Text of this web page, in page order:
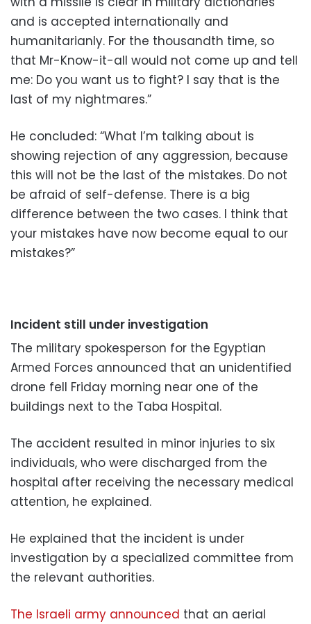
and is accepted internationally and
humanitarianly. For the thousandth time, so
that Mr-Know-it-all would not come up and tell
me: Do you want us to fight? I say that is the
last of my nightmares.”
He concluded: “What I’m talking about is
showing rejection of any aggression, because
this will not be the last of the mistakes. Do not
be afraid of self-defense. There is a big
difference between the two cases. I think that
your mistakes have now become equal to our
mistakes?”
Incident still under investigation
The military spokesperson for the Egyptian
Armed Forces announced that an unidentified
drone fell Friday morning near one of the
buildings next to the Taba Hospital.
The accident resulted in minor injuries to six
individuals, who were discharged from the
hospital after receiving the necessary medical
attention, he explained.
He explained that the incident is under
investigation by a specialized committee from
the relevant authorities.
The Israeli army announced that an aerial